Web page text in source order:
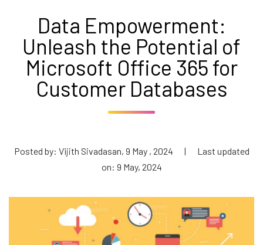
Data Empowerment:
Unleash the Potential of
Microsoft Office 365 for
Customer Databases
Posted by: Vijith Sivadasan, 9 May , 2024 |
Last updated
on: 9 May, 2024